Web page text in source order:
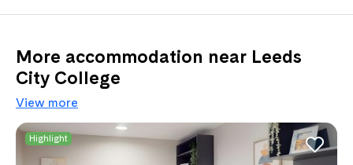
More accommodation near Leeds
City College
View more
Highlight